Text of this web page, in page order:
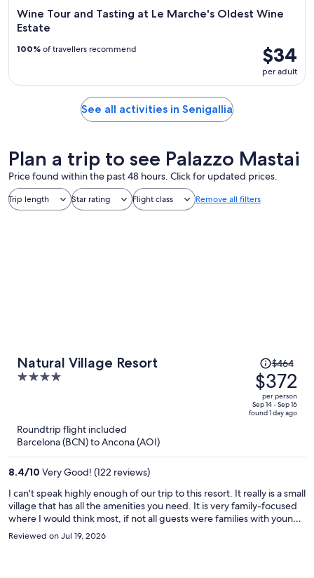
Wine Tour and Tasting at Le Marche's Oldest Wine
Estate
$34
per adult
100% of travellers recommend
See all activities in Senigallia
Plan a trip to see Palazzo Mastai
Price found within the past 48 hours. Click for updated prices.
Trip length Star rating Flight class Remove all filters
Natural Village Resort
4
5
Price
was
$464,
price
is
$464
$372
per person
Sep 14 - Sep 16
found 1 day ago
Roundtrip flight included
Barcelona (BCN) to Ancona (AOI)
8.4/10 Very Good! (122 reviews)
I can't speak highly enough of our trip to this resort. It really is a small
village that has all the amenities you need. It is very family-focused
where I would think most, if not all guests were families with young /
teen children. It is pet-friendly, plenty of guests with their dogs
which was lovely to see. The staff were remarkable, helpful
Reviewed on Jul 19, 2026